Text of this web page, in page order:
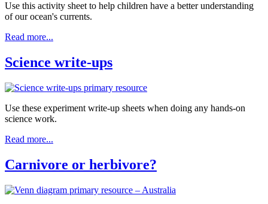
Use this activity sheet to help children have a better understanding
of our ocean's currents.
Read more...
Science write-ups
Use these experiment write-up sheets when doing any hands-on
science work.
Read more...
Carnivore or herbivore?